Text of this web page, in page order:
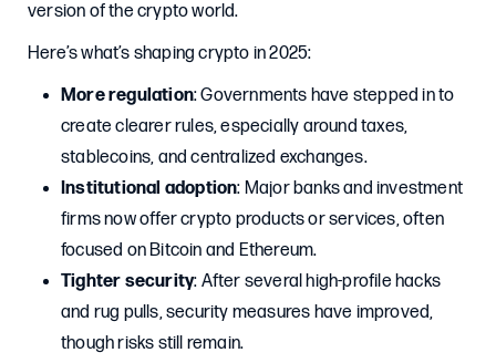
version of the crypto world.
Here’s what’s shaping crypto in 2025:
More regulation: Governments have stepped in to
create clearer rules, especially around taxes,
stablecoins, and centralized exchanges.
Institutional adoption: Major banks and investment
firms now offer crypto products or services, often
focused on Bitcoin and Ethereum.
Tighter security: After several high-profile hacks
and rug pulls, security measures have improved,
though risks still remain.